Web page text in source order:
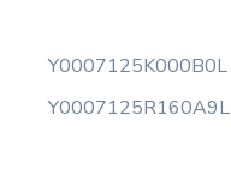
Y0007125K000B0L
Y0007125R160A9L